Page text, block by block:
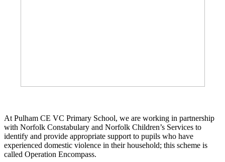
At Pulham CE VC Primary School, we are working in partnership
with Norfolk Constabulary and Norfolk Children’s Services to
identify and provide appropriate support to pupils who have
experienced domestic violence in their household; this scheme is
called Operation Encompass.